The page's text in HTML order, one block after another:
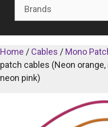
Home / Cables / Mono
patch cables (Neon
neon pink)